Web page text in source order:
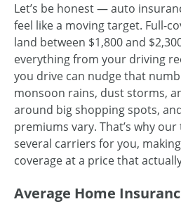
Let’s be honest — auto
feel like a moving target. Full-
land between $1,800 and
everything from your driving
you drive can nudge that
monsoon rains, dust storms,
around big shopping spots,
premiums vary. That’s why
several carriers for you,
coverage at a price that
Average Home